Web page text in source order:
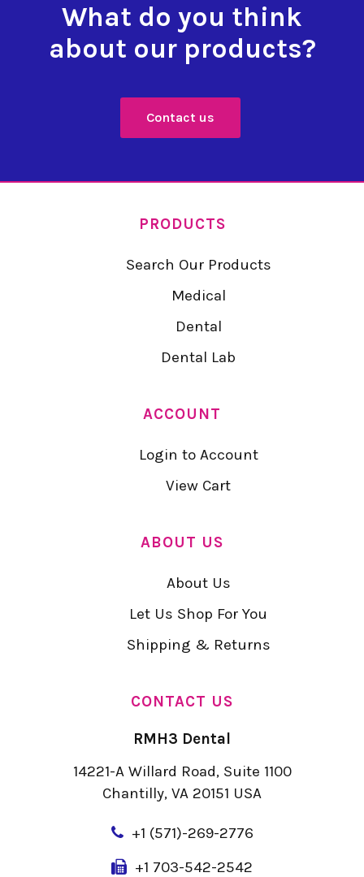
What do you think
about our products?
Contact us
PRODUCTS
Search Our Products
Medical
Dental
Dental Lab
ACCOUNT
Login to Account
View Cart
ABOUT US
About Us
Let Us Shop For You
Shipping & Returns
CONTACT US
RMH3 Dental
14221-A Willard Road, Suite 1100
Chantilly, VA 20151 USA
+1 (571)-269-2776
+1 703-542-2542